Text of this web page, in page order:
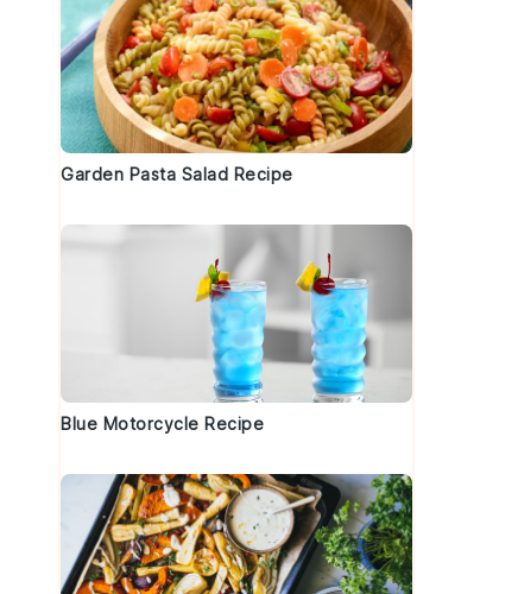
Garden Pasta Salad Recipe
Blue Motorcycle Recipe